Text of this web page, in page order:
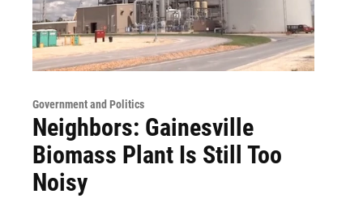
Government and Politics
Neighbors: Gainesville
Biomass Plant Is Still Too
Noisy